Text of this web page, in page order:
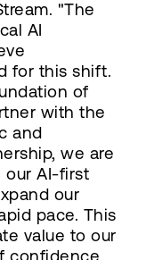
"The
AI
for this shift.
of
with the
and
we are
our AI-first
our
pace. This
value to our
confidence